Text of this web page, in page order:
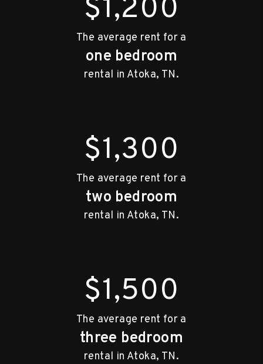
$1,200
The average rent for a
one bedroom
rental in Atoka, TN.
$1,300
The average rent for a
two bedroom
rental in Atoka, TN.
$1,500
The average rent for a
three bedroom
rental in Atoka, TN.